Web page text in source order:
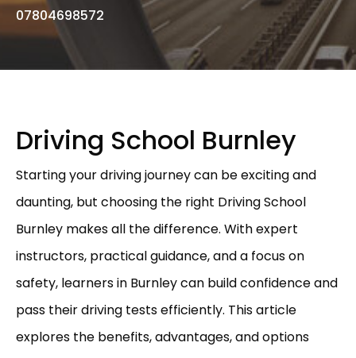
07804698572
Driving School Burnley
Starting your driving journey can be exciting and
daunting, but choosing the right Driving School
Burnley makes all the difference. With expert
instructors, practical guidance, and a focus on
safety, learners in Burnley can build confidence and
pass their driving tests efficiently. This article
explores the benefits, advantages, and options